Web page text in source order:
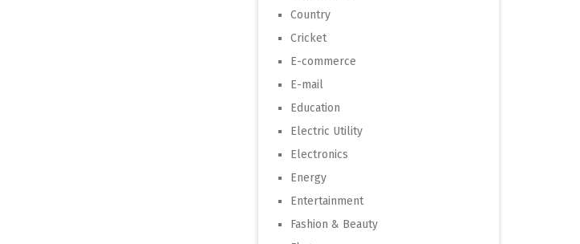
Country
Cricket
E-commerce
E-mail
Education
Electric Utility
Electronics
Energy
Entertainment
Fashion & Beauty